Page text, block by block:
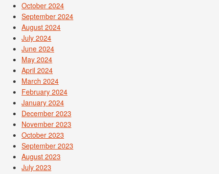
October 2024
September 2024
August 2024
July 2024
June 2024
May 2024
April 2024
March 2024
February 2024
January 2024
December 2023
November 2023
October 2023
September 2023
August 2023
July 2023